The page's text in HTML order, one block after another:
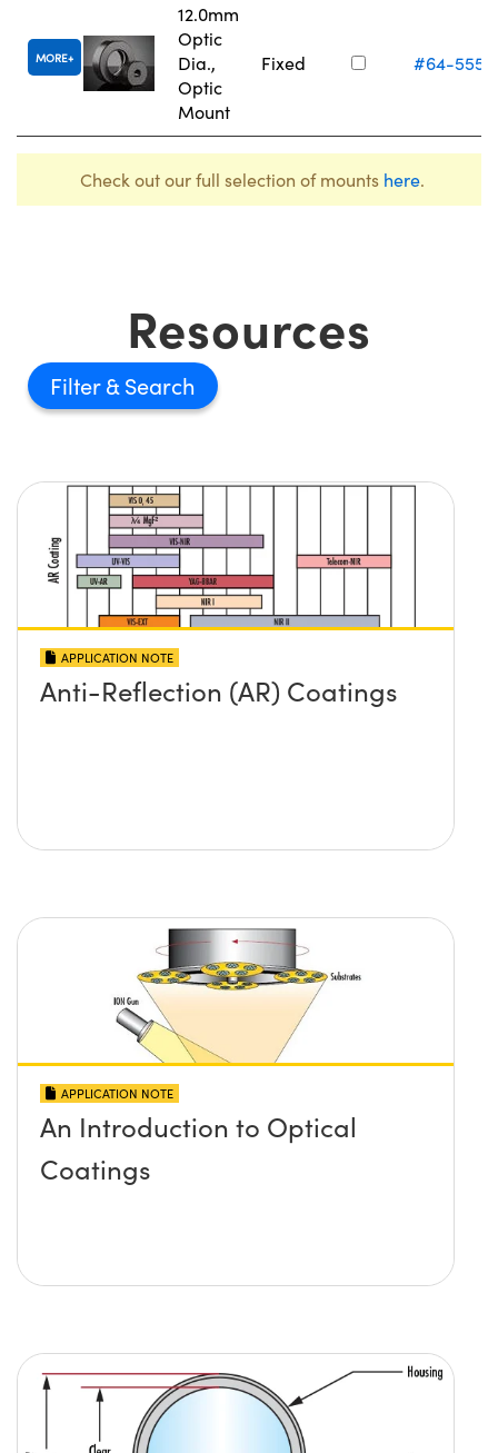
MORE
12.0mm
Optic
Dia.,
Optic
Mount
Fixed #64-555
Check out our full selection of mounts here.
Resources
Filter
APPLICATION NOTE
Anti-Reflection (AR) Coatings
APPLICATION NOTE
An Introduction to Optical
Coatings